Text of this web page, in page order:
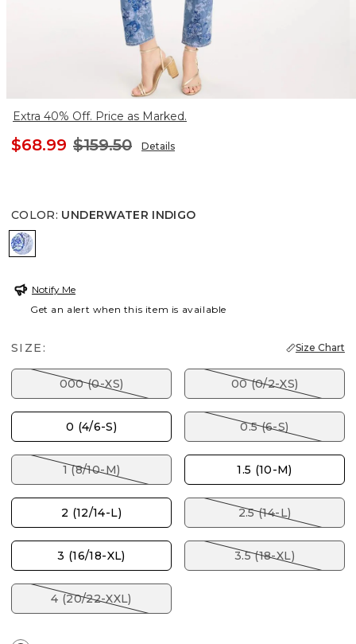
Extra 40% Off. Price as Marked.
$68.99 $159.50 Details
COLOR: UNDERWATER INDIGO
UNDERWATER INDIGO
Notify Me
Get an alert when this item is available
SIZE: Size Chart
000 (0-XS) 00 (0/2-XS)
0 (4/6-S) 0.5 (6-S)
1 (8/10-M) 1.5 (10-M)
2 (12/14-L) 2.5 (14-L)
3 (16/18-XL) 3.5 (18-XL)
4 (20/22-XXL)